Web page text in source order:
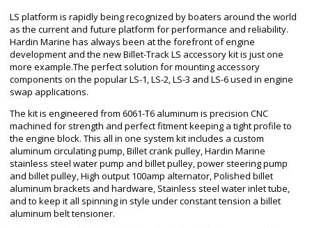
LS platform is rapidly being recognized by boaters around the world
as the current and future platform for performance and reliability.
Hardin Marine has always been at the forefront of engine
development and the new Billet-Track LS accessory kit is just one
more example.The perfect solution for mounting accessory
components on the popular LS-1, LS-2, LS-3 and LS-6 used in engine
swap applications.
The kit is engineered from 6061-T6 aluminum is precision CNC
machined for strength and perfect fitment keeping a tight profile to
the engine block. This all in one system kit includes a custom
aluminum circulating pump, Billet crank pulley, Hardin Marine
stainless steel water pump and billet pulley, power steering pump
and billet pulley, High output 100amp alternator, Polished billet
aluminum brackets and hardware, Stainless steel water inlet tube,
and to keep it all spinning in style under constant tension a billet
aluminum belt tensioner.